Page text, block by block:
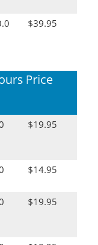
$39.95
Price
$19.95
$14.95
$19.95